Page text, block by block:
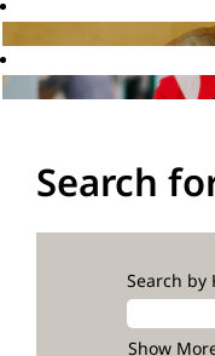
Search
Search by
Show